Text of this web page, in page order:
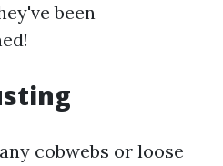
been
cobwebs or loose